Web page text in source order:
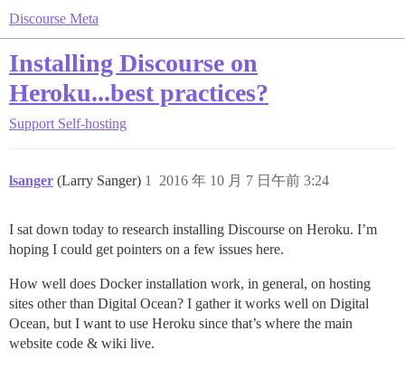
Discourse Meta
Installing Discourse on
Heroku...best practices?
Support Self-hosting
lsanger (Larry Sanger) 2016 年 10 月 7 日午前 3:24
1
I sat down today to research installing Discourse on Heroku. I’m
hoping I could get pointers on a few issues here.
How well does Docker installation work, in general, on hosting
sites other than Digital Ocean? I gather it works well on Digital
Ocean, but I want to use Heroku since that’s where the main
website code & wiki live.